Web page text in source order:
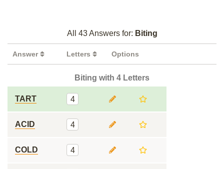
All 43 Answers for: Biting
Answer Letters Options
Biting with 4 Letters
TART 4
ACID 4
COLD 4